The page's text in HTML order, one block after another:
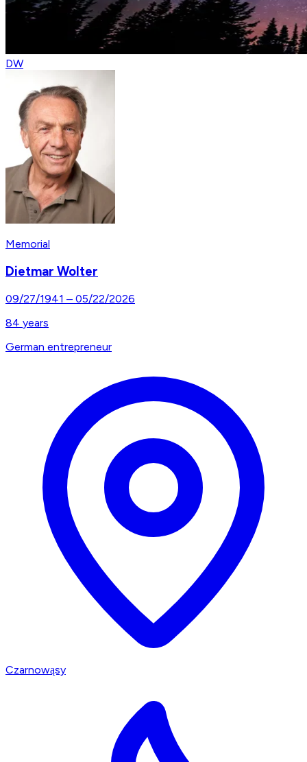
DW
Memorial
Dietmar Wolter
09/27/1941 – 05/22/2026
84 years
German entrepreneur
Czarnowąsy